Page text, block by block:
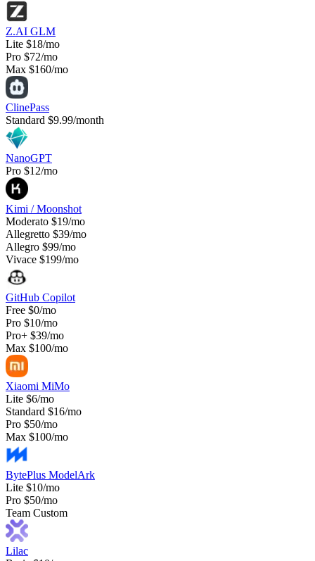
Z.AI GLM
Lite $18/mo
Pro $72/mo
Max $160/mo
ClinePass
Standard $9.99/month
NanoGPT
Pro $12/mo
Kimi / Moonshot
Moderato $19/mo
Allegretto $39/mo
Allegro $99/mo
Vivace $199/mo
GitHub Copilot
Free $0/mo
Pro $10/mo
Pro+ $39/mo
Max $100/mo
Xiaomi MiMo
Lite $6/mo
Standard $16/mo
Pro $50/mo
Max $100/mo
BytePlus ModelArk
Lite $10/mo
Pro $50/mo
Team Custom
Lilac